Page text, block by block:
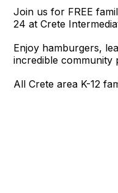
Join us for FREE
24 at Crete
Enjoy hamburgers,
incredible community
All Crete area K-12